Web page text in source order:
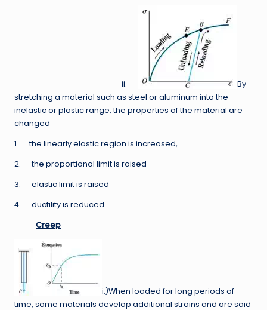
ii.
By
stretching a material such as steel or aluminum into the
inelastic or plastic range, the properties of the material are
changed
1. the linearly elastic region is increased,
2. the proportional limit is raised
3. elastic limit is raised
4. ductility is reduced
Creep
i.)When loaded for long periods of
time, some materials develop additional strains and are said